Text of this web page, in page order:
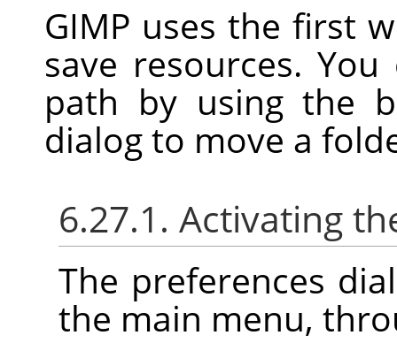
GIMP uses the first
save resources.
path by using the
dialog to move a
6.27.1. Activating
The preferences
the main menu,